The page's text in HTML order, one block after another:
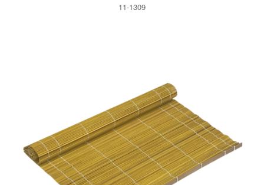
11-1309